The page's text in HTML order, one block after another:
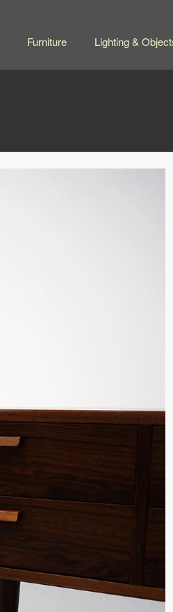
Furniture Lighting &